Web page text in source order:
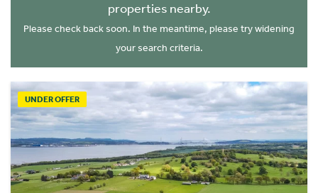
properties nearby.
Please check back soon. In the meantime, please try widening
your search criteria.
UNDER OFFER